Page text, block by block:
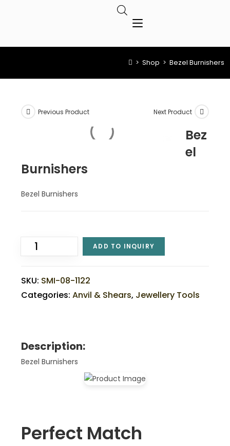
> Shop > Bezel Burnishers
Previous Product Next Product
Bez
el
Burnishers
Bezel Burnishers
ADD TO INQUIRY
SKU: SMI-08-1122
Categories:Anvil & Shears, Jewellery Tools
Description:
Bezel Burnishers
Perfect Match